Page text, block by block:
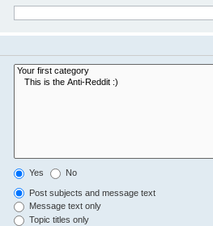
Yes No
Post subjects and message text
Message text only
Topic titles only